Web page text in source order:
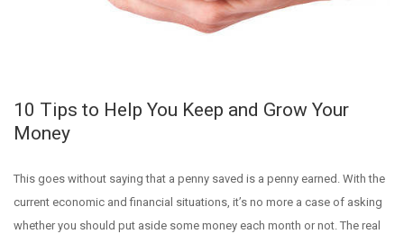
10 Tips to Help You Keep and Grow Your
Money
This goes without saying that a penny saved is a penny earned. With the
current economic and financial situations, it’s no more a case of asking
whether you should put aside some money each month or not. The real